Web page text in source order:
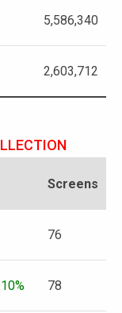
5,586,340
2,603,712
Screens
76
78